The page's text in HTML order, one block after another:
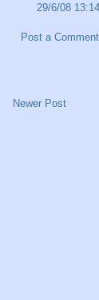
29/6/08 13:14
Post a Comment
Newer Post